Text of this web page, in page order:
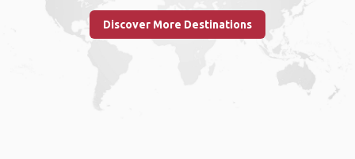
Discover More Destinations